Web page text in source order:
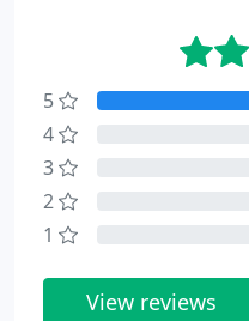
5
4
3
2
1
View reviews